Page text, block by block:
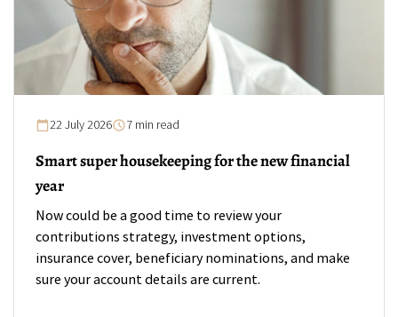
22 July 2026 7 min read
Smart super housekeeping for the new financial
year
Now could be a good time to review your
contributions strategy, investment options,
insurance cover, beneficiary nominations, and make
sure your account details are current.